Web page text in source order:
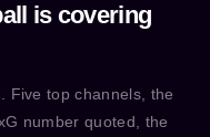
is covering
Five top channels, the
number quoted, the